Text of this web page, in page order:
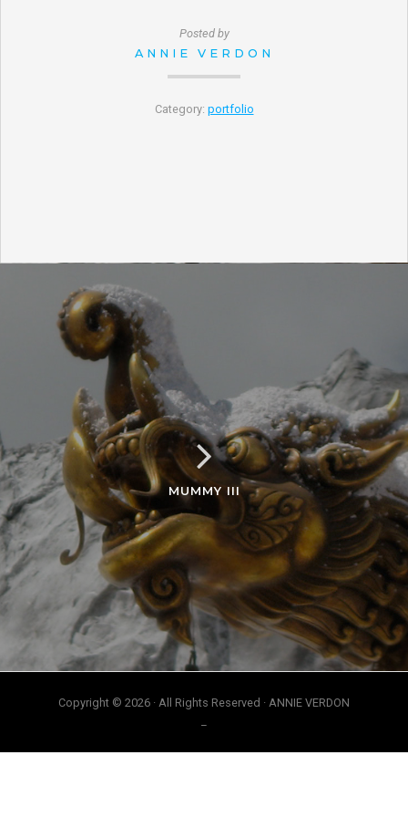
Posted by
ANNIE VERDON
Category: portfolio
MUMMY III
Copyright © 2026 · All Rights Reserved · ANNIE VERDON